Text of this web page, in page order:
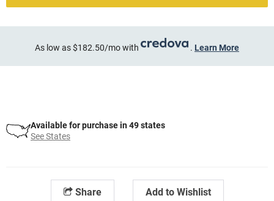
As low as $182.50/mo with . Learn More
Available for purchase in 49 states
See States
Share Add to Wishlist